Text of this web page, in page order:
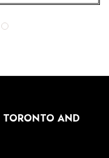
TORONTO AND